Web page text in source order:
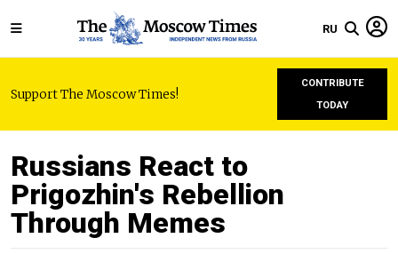
RU
Support The Moscow Times!
CONTRIBUTE
TODAY
Russians React to
Prigozhin's Rebellion
Through Memes